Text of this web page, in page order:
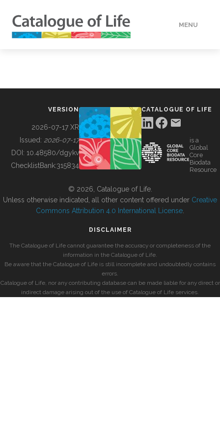
MENU
BUILDING COL
VERSION
2026-07-17 XR
Issued: 2026-07-17
DOI: 10.48580/dgykv
ChecklistBank:315834
CATALOGUE OF LIFE
is a
Global
Core
Biodata
Resource
© 2026, Catalogue of Life.
Unless otherwise indicated, all other content offered under Creative
Commons Attribution 4.0 International License
DISCLAIMER
The Catalogue of Life cannot guarantee the accuracy or completeness of the
information in the Catalogue of Life.
Be aware that the Catalogue of Life is still incomplete and undoubtedly contains
errors.
Catalogue of Life, nor any contributing database can be made liable for any direct or
indirect damage arising out of the use of Catalogue of Life services.